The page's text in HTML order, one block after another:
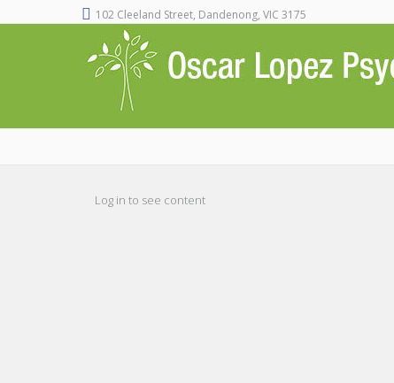
102 Cleeland Street, Dandenong, VIC 3175
Log in to see content